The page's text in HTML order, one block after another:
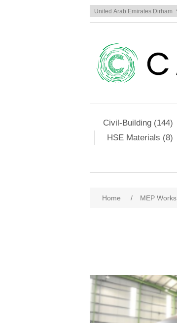
Civil-Building (144)
HSE Materials (8)
Home / MEP Works